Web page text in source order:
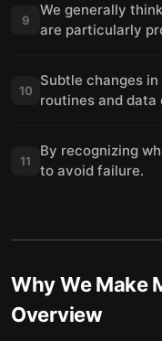
9
We generally
are particularly
10
Subtle changes
routines and data
11
By recognizing
to avoid failure.
Why We Make
Overview